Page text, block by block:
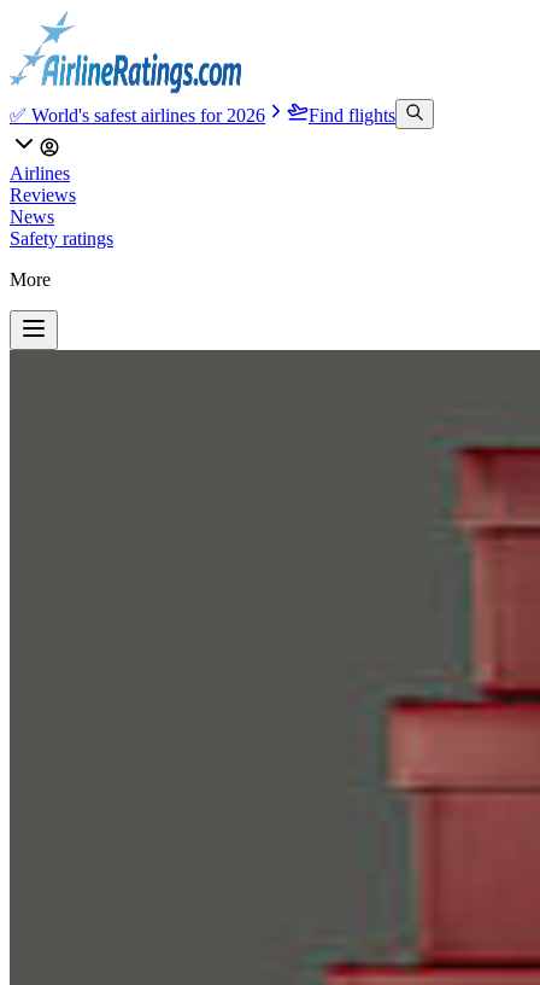
✅ World's safest airlines for 2026 Find flights
Airlines
Reviews
News
Safety ratings
More